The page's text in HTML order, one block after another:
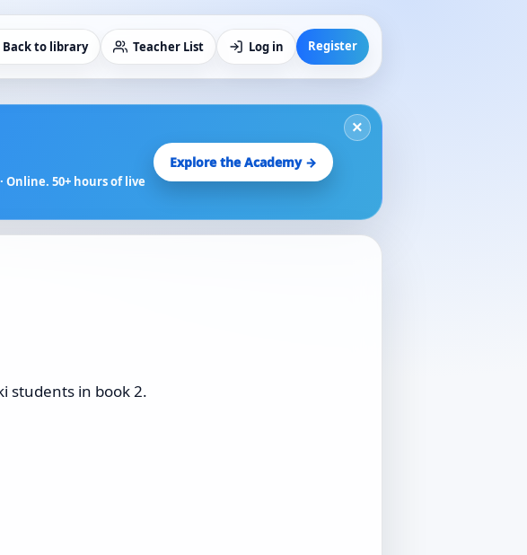
to library Teacher List Log in Register
×
50+ hours of live
Explore the Academy →
students in book 2.